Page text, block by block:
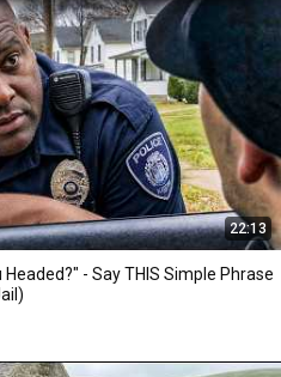
22:13
Headed?" - Say THIS Simple Phrase